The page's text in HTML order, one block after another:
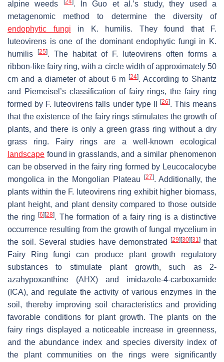
alpine weeds
[24]. In Guo et al.’s study, they used a
metagenomic method to determine the diversity of
endophytic fungi in K. humilis. They found that
F.
luteovirens is one of the dominant endophytic fungi in K.
humilis
[25]. The habitat of F. luteovirens often forms a
ribbon-like fairy ring, with a circle width of approximately 50
cm and a diameter of about 6 m [24]. According to Shantz
and Piemeisel’s classification of fairy rings, the fairy ring
formed by F. luteovirens falls under type II [26]. This means
that the existence of the fairy rings stimulates the growth of
plants, and there is only a green grass ring without a dry
grass ring. Fairy rings are a well-known ecological
landscape found in grasslands, and a similar phenomenon
can be observed in the fairy ring formed by Leucocalocybe
mongolica in the Mongolian Plateau [27]. Additionally, the
plants within the F. luteovirens ring exhibit higher biomass,
plant height, and plant density compared to those outside
the ring[6] [28]. The formation of a fairy ring is a distinctive
occurrence resulting from the growth of fungal mycelium in
the soil. Several studies have demonstrated
[29] [30] [31]that
Fairy Ring fungi can produce plant growth regulatory
substances to stimulate plant growth, such as 2-
azahypoxanthine (AHX) and imidazole-4-carboxamide
(ICA), and regulate the activity of various enzymes in the
soil, thereby improving soil characteristics and providing
favorable conditions for plant growth. The plants on the
fairy rings displayed a noticeable increase in greenness,
and the abundance index and species diversity index of
the plant communities on the rings were significantly